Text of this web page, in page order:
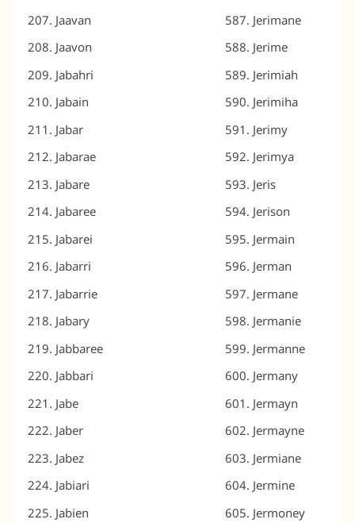
Jaavan
Jaavon
Jabahri
Jabain
Jabar
Jabarae
Jabare
Jabaree
Jabarei
Jabarri
Jabarrie
Jabary
Jabbaree
Jabbari
Jabe
Jaber
Jabez
Jabiari
Jabien
Jerimane
Jerime
Jerimiah
Jerimiha
Jerimy
Jerimya
Jeris
Jerison
Jermain
Jerman
Jermane
Jermanie
Jermanne
Jermany
Jermayn
Jermayne
Jermiane
Jermine
Jermoney